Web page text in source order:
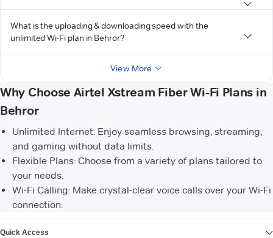
What is the uploading & downloading speed with the
unlimited Wi-Fi plan in Behror?
View More
Why Choose Airtel Xstream Fiber Wi-Fi Plans in
Behror
Unlimited Internet: Enjoy seamless browsing, streaming,
and gaming without data limits.
Flexible Plans: Choose from a variety of plans tailored to
your needs.
Wi-Fi Calling: Make crystal-clear voice calls over your Wi-Fi
connection.
Quick Access